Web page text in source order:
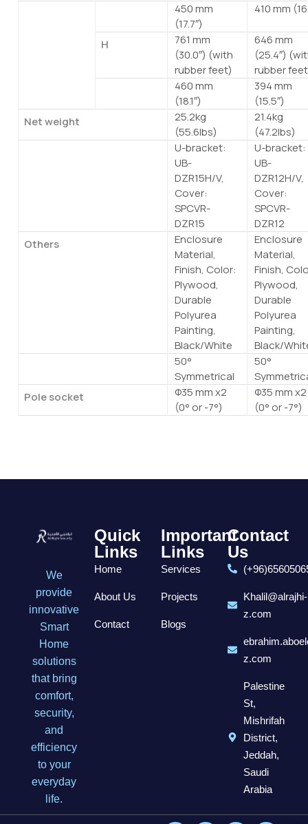
450 mm
(17.7″)
410 mm
H
761 mm
(30.0″) (with
rubber feet)
646 mm
(25.4″)
rubber
460 mm
(18.1″)
394 mm
(15.5″)
Net weight
25.2kg
(55.6lbs)
21.4kg
(47.2lbs)
U-bracket:
UB-
DZR15H/V,
Cover:
SPCVR-
DZR15
U-bracket:
UB-
DZR12H/V,
Cover:
SPCVR-
DZR12
Others
Enclosure
Material,
Finish, Color:
Plywood,
Durable
Polyurea
Painting,
Black/White
Enclosure
Material,
Finish,
Plywood,
Durable
Polyurea
Painting,
Black/
50°
Symmetrical
50°
Pole socket
Φ35 mm x2
(0° or -7°)
Φ35 mm x2
(0° or -7°)
We
provide
innovative
Smart
Home
solutions
that bring
comfort,
security,
and
efficiency
to your
everyday
life.
Quick
Links
Home
About Us
Contact
Important
Links
Services
Projects
Blogs
Contact
Us
Khalil@alrajhi-
z.com
z.com
Palestine
St,
Mishrifah
District,
Jeddah,
Saudi
Arabia